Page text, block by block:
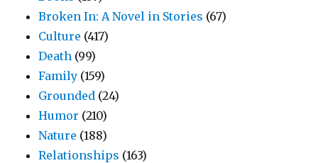
Broken In: A Novel in Stories (67)
Culture (417)
Death (99)
Family (159)
Grounded (24)
Humor (210)
Nature (188)
Relationships (163)